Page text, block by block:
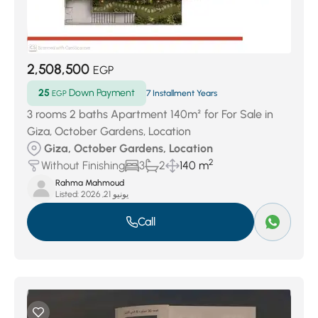
2,508,500 EGP
25 EGP Down Payment 7 Installment Years
3 rooms 2 baths Apartment 140m² for For Sale in
Giza, October Gardens, Location
Giza, October Gardens, Location
Without Finishing
3 2 140 m2
Rahma Mahmoud
Listed:
يونيو 21, 2026
Call